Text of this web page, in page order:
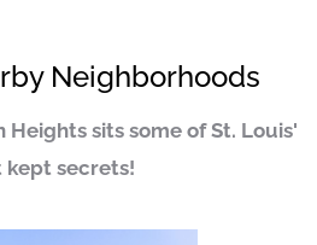
Neighborhoods
sits some of St. Louis'
kept secrets!